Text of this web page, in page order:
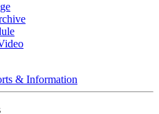
& Information